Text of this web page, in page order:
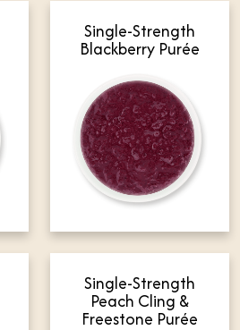
Single-Strength
Blackberry Purée
Single-Strength
Peach Cling &
Freestone Purée